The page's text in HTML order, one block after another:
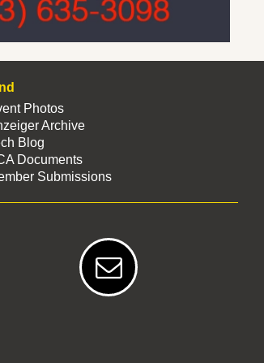
Photos
Archive
Blog
Documents
Submissions